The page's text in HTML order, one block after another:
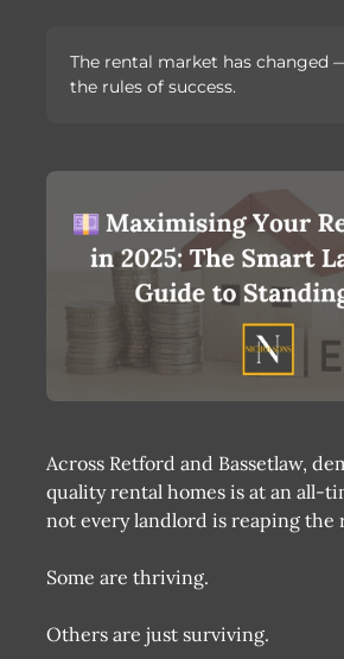
The rental market has changed
the rules of success.
Across Retford and Bassetlaw,
quality rental homes is at an all-
not every landlord is reaping the
Some are thriving.
Others are just surviving.